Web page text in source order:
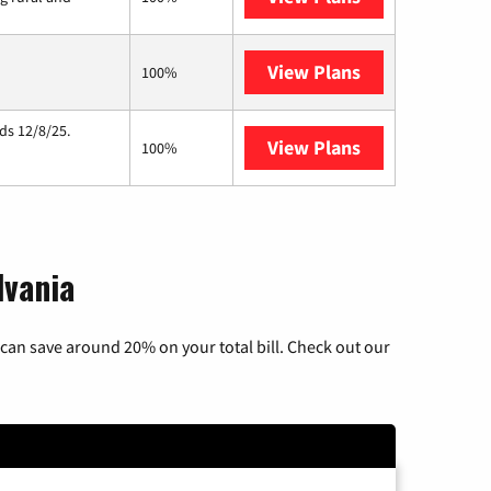
100% View Plans
12/8/25.
100% View Plans
save around 20% on your total bill. Check out our